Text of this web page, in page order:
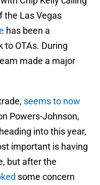
the Las Vegas
has been a
to OTAs. During
made a major
seems to now
Powers-Johnson,
into this year,
important is having
but after the
some concern